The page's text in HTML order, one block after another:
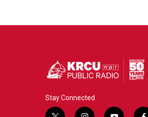
Stay Connected